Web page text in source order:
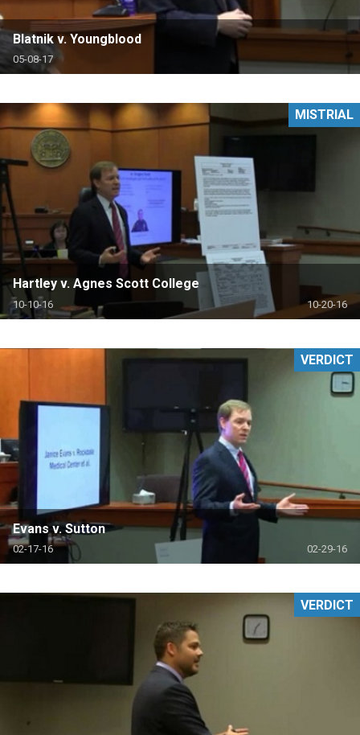
Blatnik v. Youngblood
05-08-17
Hartley v. Agnes Scott College
10-10-16 10-20-16
MISTRIAL
Evans v. Sutton
02-17-16 02-29-16
VERDICT
VERDICT